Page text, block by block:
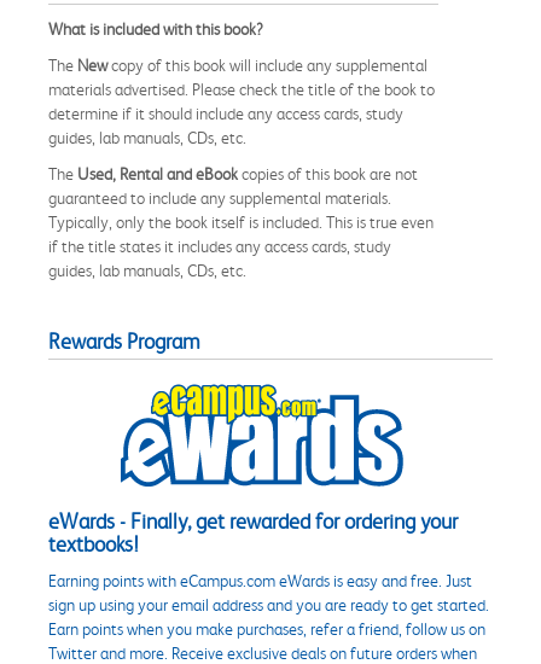
What is included with this book?
The Newcopy of this book will include any supplemental
materials advertised. Please check the title of the book to
determine if it should include any access cards, study
guides, lab manuals, CDs, etc.
The Used, Rental and eBookcopies of this book are not
guaranteed to include any supplemental materials.
Typically, only the book itself is included. This is true even
if the title states it includes any access cards, study
guides, lab manuals, CDs, etc.
Rewards Program
eWards - Finally, get rewarded for ordering your
textbooks!
Earning points with eCampus.com eWards is easy and free. Just
sign up using your email address and you are ready to get started.
Earn points when you make purchases, refer a friend, follow us on
Twitter and more. Receive exclusive deals on future orders when